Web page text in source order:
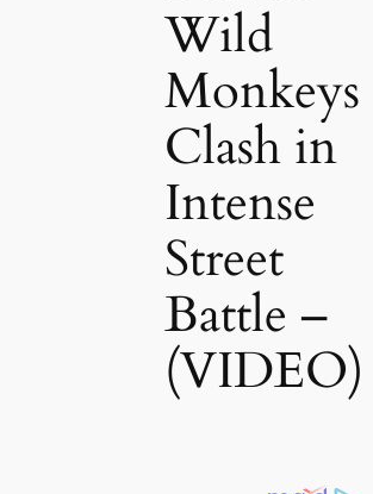
Wild
Monkeys
Clash in
Intense
Street
Battle –
(VIDEO)